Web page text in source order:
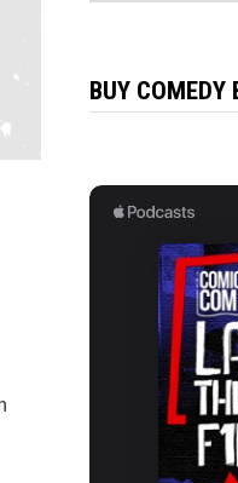
BUY COMEDY